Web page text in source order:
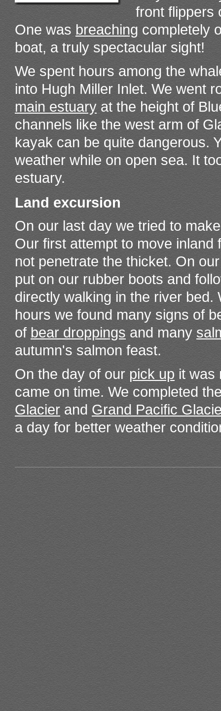
front flippers
One was breaching completely
boat, a truly spectacular sight!
We spent hours among the
into Hugh Miller Inlet. We went
main estuary at the height of
channels like the west arm of
kayak can be quite dangerous.
weather while on open sea. It
estuary.
Land excursion
On our last day we tried to
Our first attempt to move inland
not penetrate the thicket. On
put on our rubber boots and
directly walking in the river
hours we found many signs of
of bear droppingsand many
autumn's salmon feast.
On the day of our pick up it was
came on time. We completed
Glacierand Grand Pacific
a day for better weather